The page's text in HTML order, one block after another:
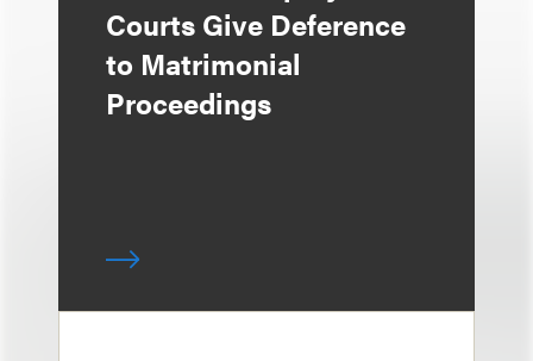
Courts Give Deference
to Matrimonial
Proceedings